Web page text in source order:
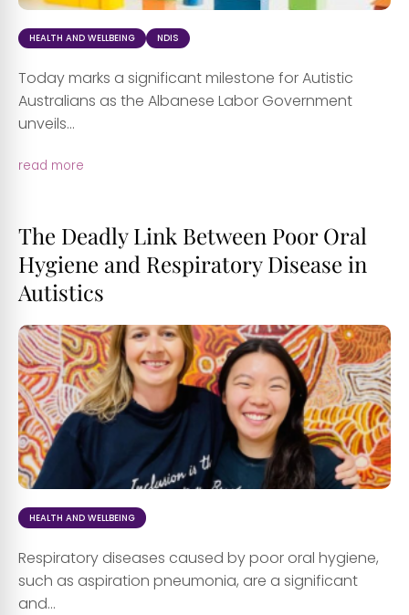
HEALTH AND WELLBEING NDIS
Today marks a significant milestone for Autistic
Australians as the Albanese Labor Government
unveils...
read more
The Deadly Link Between Poor Oral
Hygiene and Respiratory Disease in
Autistics
HEALTH AND WELLBEING
Respiratory diseases caused by poor oral hygiene,
such as aspiration pneumonia, are a significant
and...